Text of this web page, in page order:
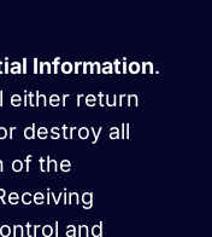
Information.
either return
destroy all
of the
and